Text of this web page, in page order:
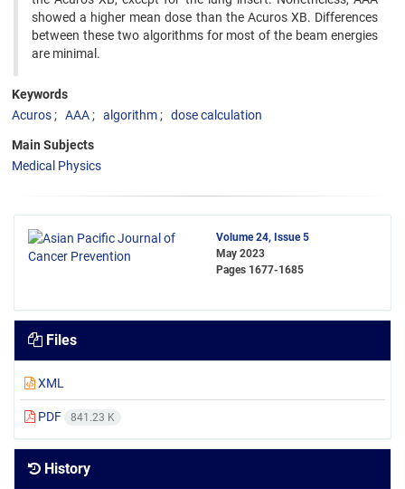
showed a higher mean dose than the Acuros XB. Differences
between these two algorithms for most of the beam energies
are minimal.
Keywords
Acuros
AAA algorithm dose calculation
Main Subjects
Medical Physics
Volume 24, Issue 5
May 2023
Pages 1677-1685
Files
XML
PDF 841.23 K
History